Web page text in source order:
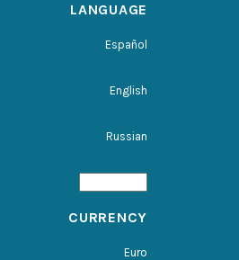
LANGUAGE
Español
English
Russian
CURRENCY
Euro